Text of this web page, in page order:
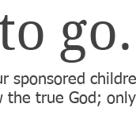
sponsored
true God;